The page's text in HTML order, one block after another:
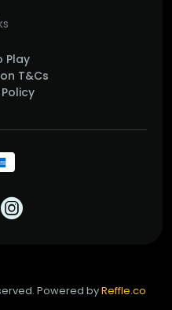
Play
T&Cs
Powered byReffle.co